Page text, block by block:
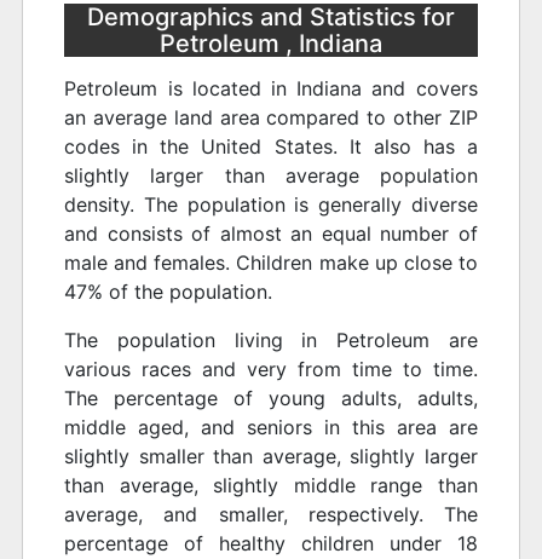
Demographics and Statistics for
Petroleum , Indiana
Petroleum is located in Indiana and covers
an average land area compared to other ZIP
codes in the United States. It also has a
slightly larger than average population
density. The population is generally diverse
and consists of almost an equal number of
male and females. Children make up close to
47% of the population.
The population living in Petroleum are
various races and very from time to time.
The percentage of young adults, adults,
middle aged, and seniors in this area are
slightly smaller than average, slightly larger
than average, slightly middle range than
average, and smaller, respectively. The
percentage of healthy children under 18